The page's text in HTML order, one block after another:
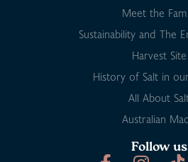
Meet the
Sustainability and The
Harvest Site
History of Salt in
All About
Australian
Follow us